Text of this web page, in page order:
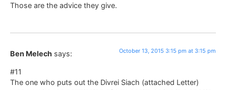
Those are the advice they give.
Ben Melech says: October 13, 2015 3:15 pm at 3:15 pm
#11
The one who puts out the Divrei Siach (attached Letter)